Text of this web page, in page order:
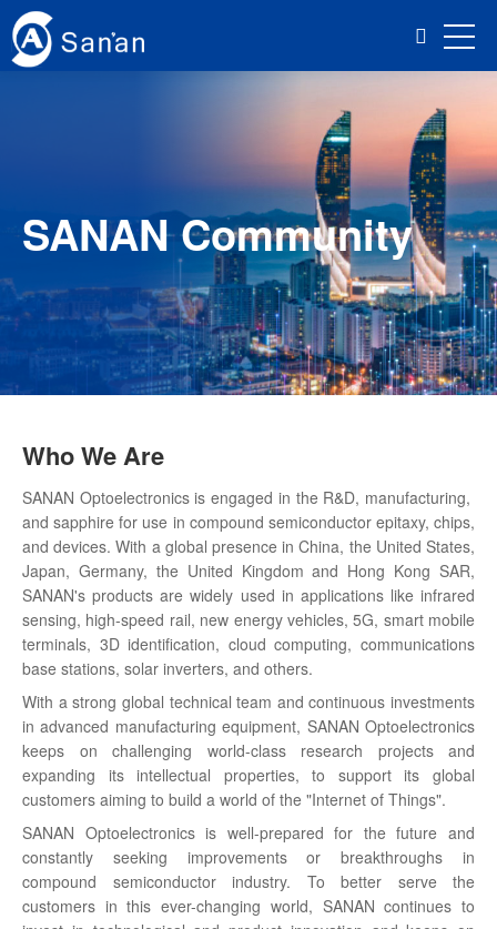
SANAN Community
Who We Are
SANAN Optoelectronics is engaged in the R&D, manufacturing,
and sapphire for use in compound semiconductor epitaxy, chips,
and devices. With a global presence in China, the United States,
Japan, Germany, the United Kingdom and Hong Kong SAR,
SANAN's products are widely used in applications like infrared
sensing, high-speed rail, new energy vehicles, 5G, smart mobile
terminals, 3D identification, cloud computing, communications
base stations, solar inverters, and others.
With a strong global technical team and continuous investments
in advanced manufacturing equipment, SANAN Optoelectronics
keeps on challenging world-class research projects and
expanding its intellectual properties, to support its global
customers aiming to build a world of the "Internet of Things".
SANAN Optoelectronics is well-prepared for the future and
constantly seeking improvements or breakthroughs in
compound semiconductor industry. To better serve the
customers in this ever-changing world, SANAN continues to